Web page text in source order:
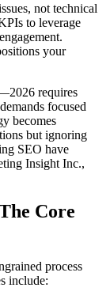
not technical
to leverage
your
requires
focused
becomes
but ignoring
SEO have
Insight Inc.,
Core
process
include: